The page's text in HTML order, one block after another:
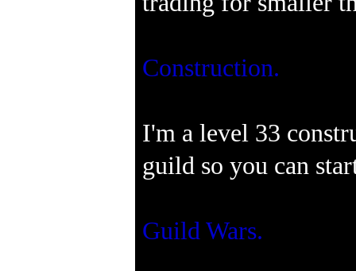
Construction.
I'm a level 33
guild so you can
Guild Wars.